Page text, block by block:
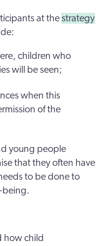
at the strategy
children who
will be seen;
when this
of the
young people
that they often have
to be done to
being.
how child